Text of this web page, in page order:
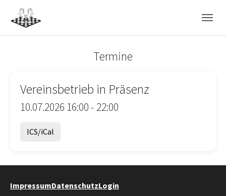
Skip to main navigation
Skip to main content
Skip to page footer
Termine
Vereinsbetrieb in Präsenz
10.07.2026 16:00 - 22:00
ICS/iCal
ImpressumDatenschutzLogin